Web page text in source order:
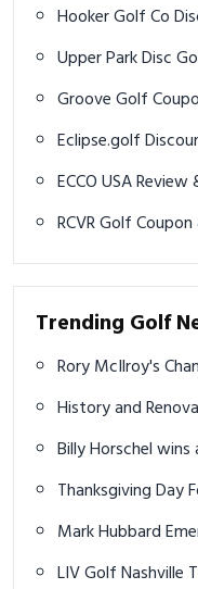
Groove
ECCO USA
RCVR Golf
Trending Golf
Rory McIlroy's
History and
Billy Horschel
Thanksgiving Day
Mark Hubbard
LIV Golf Nashville